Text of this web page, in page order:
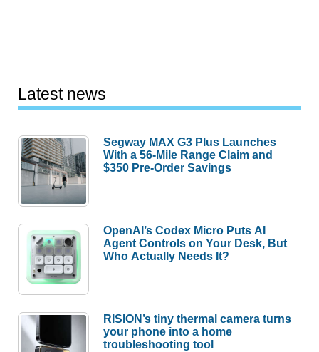
Latest news
Segway MAX G3 Plus Launches
With a 56-Mile Range Claim and
$350 Pre-Order Savings
OpenAI’s Codex Micro Puts AI
Agent Controls on Your Desk, But
Who Actually Needs It?
RISION’s tiny thermal camera turns
your phone into a home
troubleshooting tool